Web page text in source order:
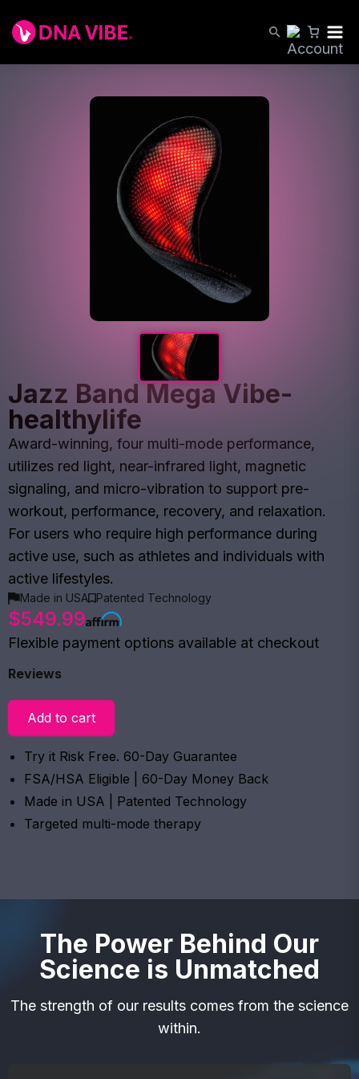
Jazz Band Mega Vibe-
healthylife
Award-winning, four multi-mode performance,
utilizes red light, near-infrared light, magnetic
signaling, and micro-vibration to support pre-
workout, performance, recovery, and relaxation.
For users who require high performance during
active use, such as athletes and individuals with
active lifestyles.
Made in USA Patented Technology
$549.99
Flexible payment options available at checkout
Reviews
Add to cart
Try it Risk Free. 60-Day Guarantee
FSA/HSA Eligible | 60-Day Money Back
Made in USA | Patented Technology
Targeted multi-mode therapy
The Power Behind Our
Science is Unmatched
The strength of our results comes from the science
within.